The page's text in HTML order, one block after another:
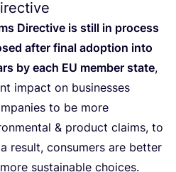
Directive is still in process
after final adoption into
by each EU member state,
impact on businesses
to be more
& product claims, to
result, consumers are better
sustainable choices.